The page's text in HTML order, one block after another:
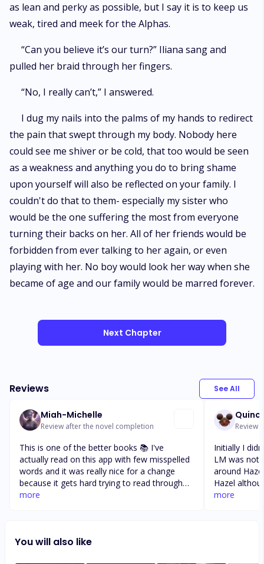
as lean and perky as possible, but I say it is to keep us
weak, tired and meek for the Alphas.
“Can you believe it’s our turn?” Iliana sang and
pulled her braid through her fingers.
“No, I really can’t,” I answered.
I dug my nails into the palms of my hands to redirect
the pain that swept through my body. Nobody here
could see me shiver or be cold, that too would be seen
as a weakness and anything you do to bring shame
upon yourself will also be reflected on your family. I
couldn't do that to them- especially my sister who
would be the one suffering the most from everyone
turning their backs on her. All of her friends would be
forbidden from ever talking to her again, or even
playing with her. No boy would look her way when she
became of age and our family would be marred forever.
Next Chapter
Reviews See All
Miah-Michelle
Review after the novel completion
This is one of the better books 📚 I've
actually read on this app with few misspelled
words and it was really nice for a change
because it gets hard trying to read through
sentences and you can't understand words
itself, even though it started out horrible with
more
Review
Initially I
LM was
around
Hazel
when your
more
You will also like